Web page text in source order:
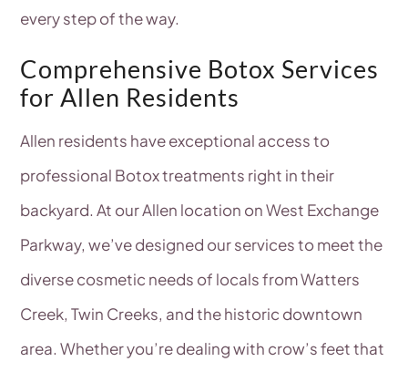
every step of the way.
Comprehensive Botox Services
for Allen Residents
Allen residents have exceptional access to
professional Botox treatments right in their
backyard. At our Allen location on West Exchange
Parkway, we’ve designed our services to meet the
diverse cosmetic needs of locals from Watters
Creek, Twin Creeks, and the historic downtown
area. Whether you’re dealing with crow’s feet that